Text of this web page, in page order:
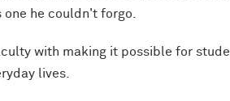
one he couldn't forgo.
with making it possible for
lives.